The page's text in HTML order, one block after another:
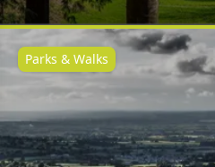
Parks & Walks